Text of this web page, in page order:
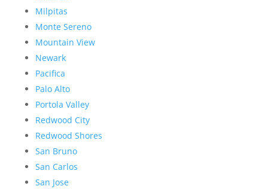
Milpitas
Monte Sereno
Mountain View
Newark
Pacifica
Palo Alto
Portola Valley
Redwood City
Redwood Shores
San Bruno
San Carlos
San Jose